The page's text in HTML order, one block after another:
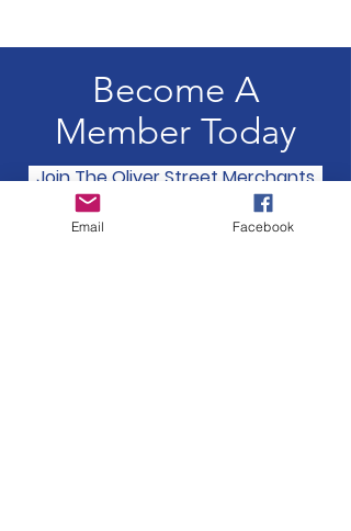
Become A
Member Today
Join The Oliver Street Merchants
Email Facebook